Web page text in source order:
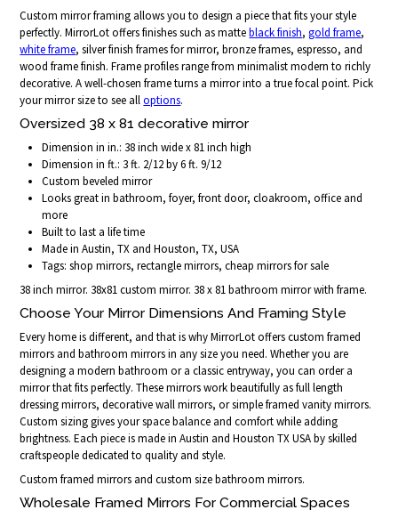
Custom mirror framing allows you to design a piece that fits your style
perfectly. MirrorLot offers finishes such as matteblack finish,gold frame,
white frame, silver finish frames for mirror, bronze frames, espresso, and
wood frame finish. Frame profiles range from minimalist modern to richly
decorative. A well-chosen frame turns a mirror into a true focal point. Pick
your mirror size to see alloptions.
Oversized 38 x 81 decorative mirror
Dimension in in.: 38 inch wide x 81 inch high
Dimension in ft.: 3 ft. 2/12 by 6 ft. 9/12
Custom beveled mirror
Looks great in bathroom, foyer, front door, cloakroom, office and
more
Built to last a life time
Made in Austin, TX and Houston, TX, USA
Tags: shop mirrors, rectangle mirrors, cheap mirrors for sale
38 inch mirror. 38x81 custom mirror. 38 x 81 bathroom mirror with frame.
Choose Your Mirror Dimensions And Framing Style
Every home is different, and that is why MirrorLot offers custom framed
mirrors and bathroom mirrors in any size you need. Whether you are
designing a modern bathroom or a classic entryway, you can order a
mirror that fits perfectly. These mirrors work beautifully as full length
dressing mirrors, decorative wall mirrors, or simple framed vanity mirrors.
Custom sizing gives your space balance and comfort while adding
brightness. Each piece is made in Austin and Houston TX USA by skilled
craftspeople dedicated to quality and style.
Custom framed mirrors and custom size bathroom mirrors.
Wholesale Framed Mirrors For Commercial Spaces